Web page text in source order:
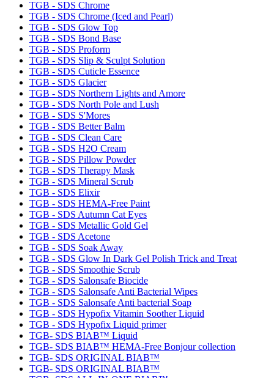
TGB - SDS Chrome
TGB - SDS Chrome (Iced and Pearl)
TGB - SDS Glow Top
TGB - SDS Bond Base
TGB - SDS Proform
TGB - SDS Slip & Sculpt Solution
TGB - SDS Cuticle Essence
TGB - SDS Glacier
TGB - SDS Northern Lights and Amore
TGB - SDS North Pole and Lush
TGB - SDS S'Mores
TGB - SDS Better Balm
TGB - SDS Clean Care
TGB - SDS H2O Cream
TGB - SDS Pillow Powder
TGB - SDS Therapy Mask
TGB - SDS Mineral Scrub
TGB - SDS Elixir
TGB - SDS HEMA-Free Paint
TGB - SDS Autumn Cat Eyes
TGB - SDS Metallic Gold Gel
TGB - SDS Acetone
TGB - SDS Soak Away
TGB - SDS Glow In Dark Gel Polish Trick and Treat
TGB - SDS Smoothie Scrub
TGB - SDS Salonsafe Biocide
TGB - SDS Salonsafe Anti Bacterial Wipes
TGB - SDS Salonsafe Anti bacterial Soap
TGB - SDS Hypofix Vitamin Soother Liquid
TGB - SDS Hypofix Liquid primer
TGB- SDS BIAB™ Liquid
TGB- SDS BIAB™ HEMA-Free Bonjour collection
TGB- SDS ORIGINAL BIAB™
TGB- SDS ORIGINAL BIAB™